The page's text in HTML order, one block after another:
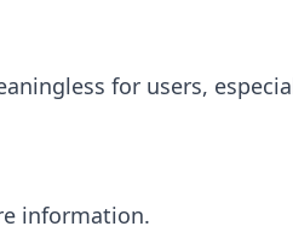
for users,
information.